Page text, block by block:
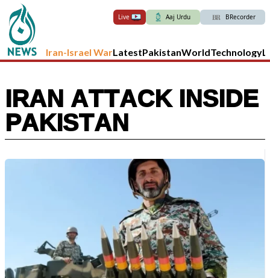
Live Aaj Urdu BRecorder
Iran-Israel WarLatestPakistanWorldTechnology
IRAN ATTACK INSIDE
PAKISTAN